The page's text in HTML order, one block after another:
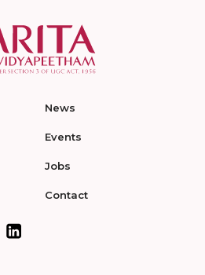
News
Events
Jobs
Contact